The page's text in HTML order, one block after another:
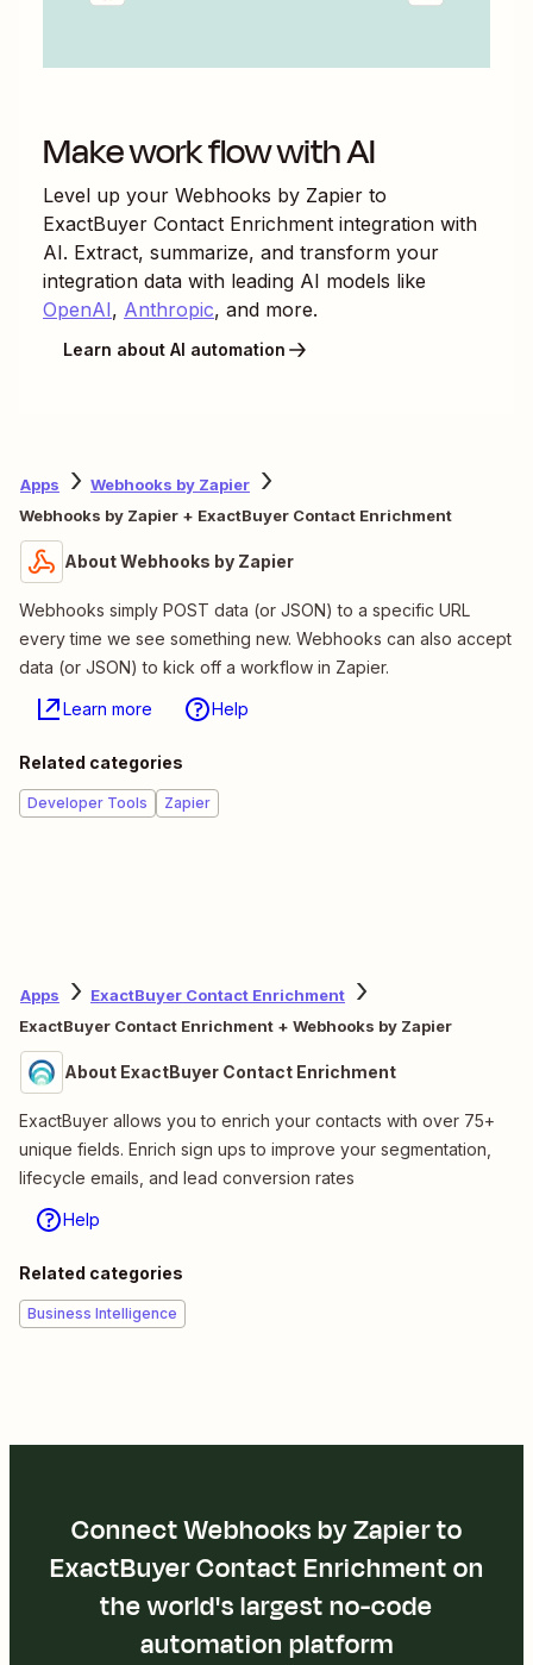
Make work flow with AI
Level up your Webhooks by Zapier to
ExactBuyer Contact Enrichment integration with
AI. Extract, summarize, and transform your
integration data with leading AI models like
OpenAI, Anthropic, and more.
Learn about AI automation
Apps
Webhooks by Zapier
Webhooks by Zapier + ExactBuyer Contact Enrichment
About Webhooks by Zapier
Webhooks simply POST data (or JSON) to a specific URL
every time we see something new. Webhooks can also accept
data (or JSON) to kick off a workflow in Zapier.
Learn more Help
Related categories
Developer Tools Zapier
Apps
ExactBuyer Contact Enrichment
ExactBuyer Contact Enrichment + Webhooks by Zapier
About ExactBuyer Contact Enrichment
ExactBuyer allows you to enrich your contacts with over 75+
unique fields. Enrich sign ups to improve your segmentation,
lifecycle emails, and lead conversion rates
Help
Related categories
Business Intelligence
Connect Webhooks by Zapier to
ExactBuyer Contact Enrichment on
the world's largest no-code
automation platform